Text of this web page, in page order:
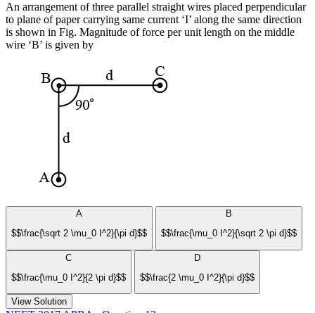
An arrangement of three parallel straight wires placed perpendicular
to plane of paper carrying same current ‘I’ along the same direction
is shown in Fig. Magnitude of force per unit length on the middle
wire ‘B’ is given by
A
$$\frac{\sqrt 2 \mu_0 I^2}{\pi d}$$
B
$$\frac{\mu_0 I^2}{\sqrt 2 \pi d}$$
C
$$\frac{\mu_0 I^2}{2 \pi d}$$
D
$$\frac{2 \mu_0 I^2}{\pi d}$$
View Solution